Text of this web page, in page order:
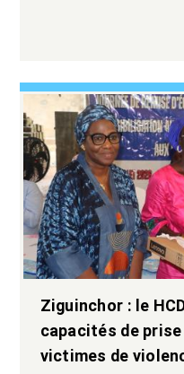
Ziguinchor : le
capacités de
victimes de